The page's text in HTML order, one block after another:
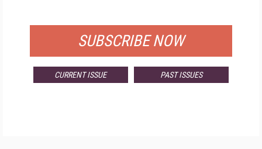
SUBSCRIBE NOW
CURRENT ISSUE PAST ISSUES